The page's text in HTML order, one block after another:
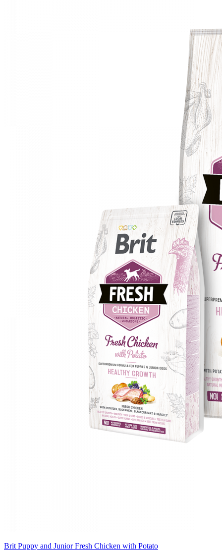
Brit Puppy and Junior Fresh Chicken with Potato